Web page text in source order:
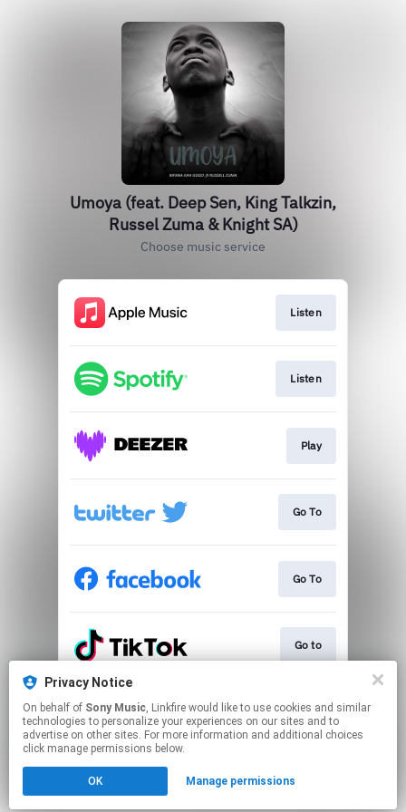
Privacy Notice
On behalf of Sony Music, Linkfire would like to use cookies and similar
technologies to personalize your experiences on our sites and to
advertise on other sites. For more information and additional choices
click manage permissions below.
OK Manage permissions
Umoya (feat. Deep Sen, King Talkzin,
Russel Zuma & Knight SA)
Choose music service
Listen
Listen
Play
Go To
Go To
Go to
Play
Click hereto manage your permissions.